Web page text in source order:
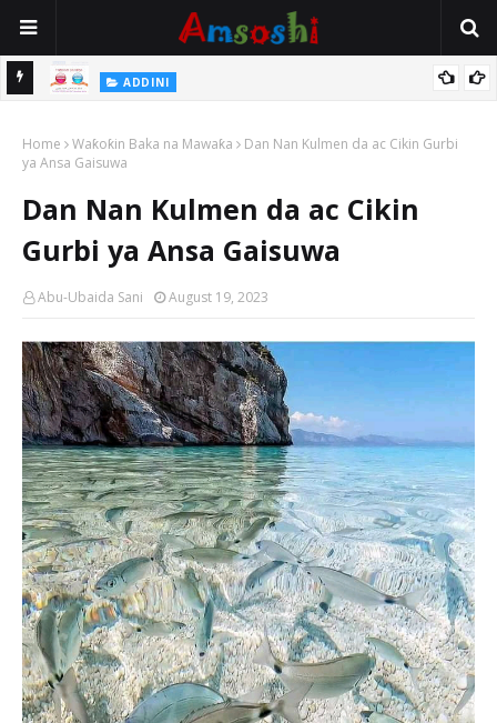
ADDINI
Home Waƙoƙin Baka na Mawaƙa
Dan Nan Kulmen da ac Cikin Gurbi
ya Ansa Gaisuwa
Dan Nan Kulmen da ac Cikin
Gurbi ya Ansa Gaisuwa
Abu-Ubaida Sani August 19, 2023